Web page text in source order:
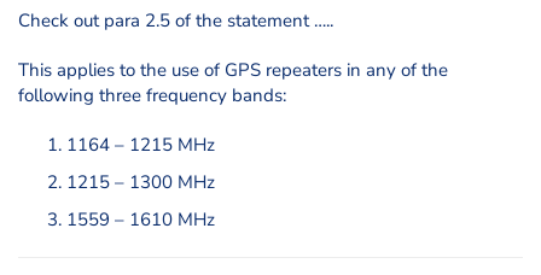
Check out para 2.5 of the statement …..
This applies to the use of GPS repeaters in any of the
following three frequency bands:
1164 – 1215 MHz
1215 – 1300 MHz
1559 – 1610 MHz